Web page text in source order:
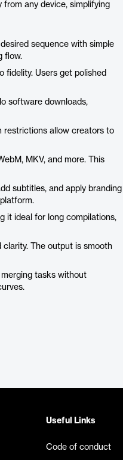
any device, simplifying
sequence with simple
flow.
fidelity. Users get polished
software downloads,
restrictions allow creators to
MKV, and more. This
subtitles, and apply branding
it ideal for long compilations,
clarity. The output is smooth
tasks without
Useful Links
Code of conduct